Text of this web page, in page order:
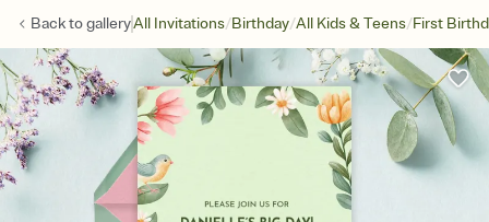
Back togalleryAll Invitations/Birthday/All Kids & Teens/First